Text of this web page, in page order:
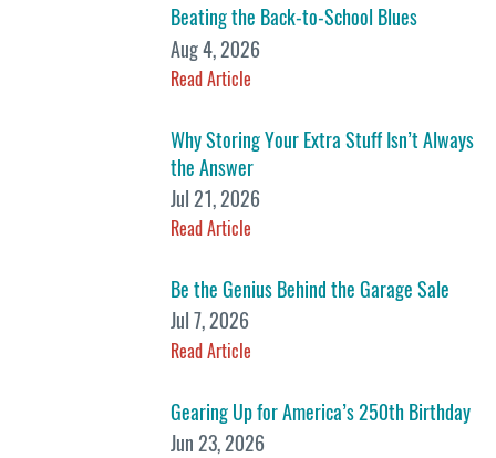
Beating the Back-to-School Blues
Aug 4, 2026
Read Article
Why Storing Your Extra Stuff Isn’t Always
the Answer
Jul 21, 2026
Read Article
Be the Genius Behind the Garage Sale
Jul 7, 2026
Read Article
Gearing Up for America’s 250th Birthday
Jun 23, 2026